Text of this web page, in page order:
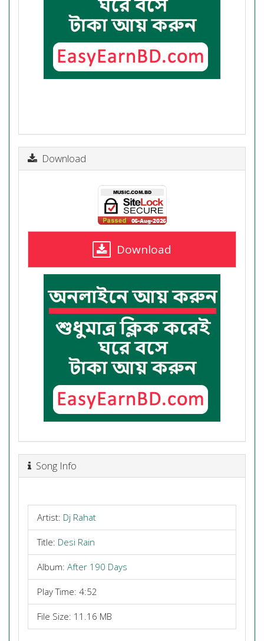
Download
Download
Song Info
Artist: Dj Rahat
Title: Desi Rain
Album: After 190 Days
Play Time: 4:52
File Size: 11.16 MB